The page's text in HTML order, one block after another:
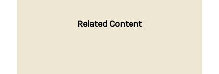
Related Content